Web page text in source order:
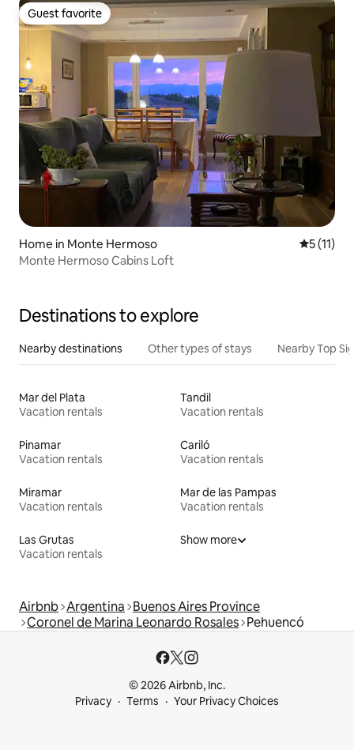
Guest favorite
Guest favorite
Home in Monte Hermoso 5 out of 5
5 (11)
Monte Hermoso Cabins Loft
Destinations to explore
Nearby destinations Other types of stays Nearby Top
Mar del Plata
Vacation rentals
Tandil
Vacation rentals
Pinamar
Vacation rentals
Cariló
Vacation rentals
Miramar
Vacation rentals
Mar de las Pampas
Vacation rentals
Las Grutas
Vacation rentals
Show more
Airbnb Argentina Buenos Aires Province
Coronel de Marina Leonardo Rosales Pehuencó
© 2026 Airbnb, Inc.
Privacy
Terms Your Privacy Choices